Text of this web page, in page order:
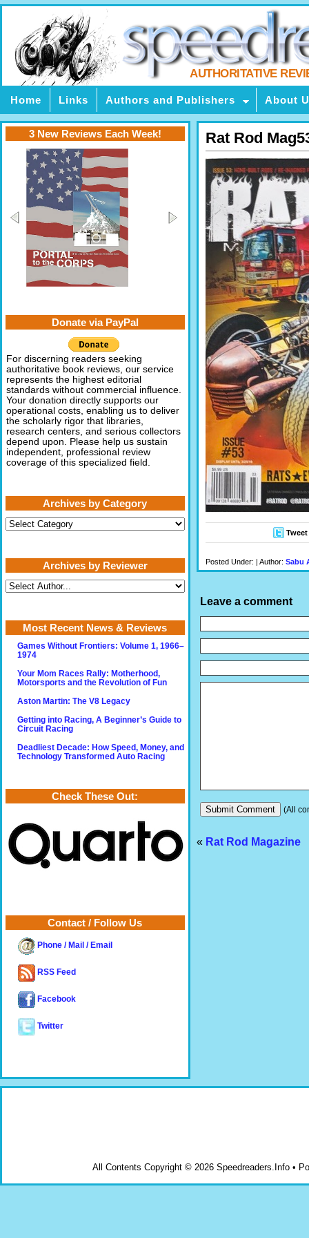
AUTHORITATIVE
Home Links Authors and Publishers About
Rat Rod
Tweet
Posted Under: | Author: Sabu
Leave a comment
(All
« Rat Rod Magazine
3 New Reviews Each Week!
Donate via PayPal
For discerning readers seeking
authoritative book reviews, our service
represents the highest editorial
standards without commercial influence.
Your donation directly supports our
operational costs, enabling us to deliver
the scholarly rigor that libraries,
research centers, and serious collectors
depend upon. Please help us sustain
independent, professional review
coverage of this specialized field.
Archives by Category
Archives
by
Archives by Reviewer
Most Recent News & Reviews
Games Without Frontiers: Volume 1, 1966–
1974
Your Mom Races Rally: Motherhood,
Motorsports and the Revolution of Fun
Aston Martin: The V8 Legacy
Getting into Racing, A Beginner’s Guide to
Circuit Racing
Deadliest Decade: How Speed, Money, and
Technology Transformed Auto Racing
Check These Out:
Contact / Follow Us
Phone / Mail / Email
RSS Feed
Facebook
Twitter
All Contents Copyright © 2026 Speedreaders.Info •